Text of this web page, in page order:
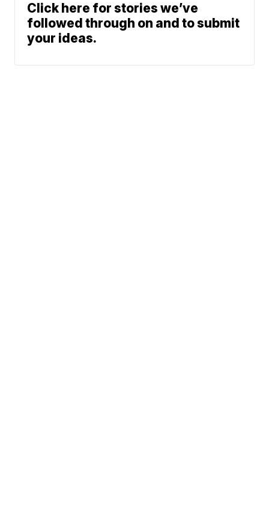
Click here for stories we’ve
followed through on and to submit
your ideas.